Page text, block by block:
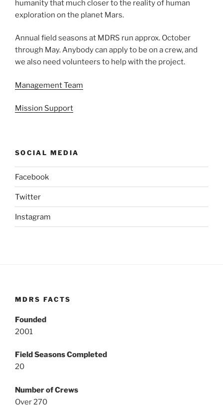
humanity that much closer to the reality of human
exploration on the planet Mars.
Annual field seasons at MDRS run approx. October
through May. Anybody can apply to be on a crew, and
we also need volunteers to help with the project.
Management Team
Mission Support
SOCIAL MEDIA
Facebook
Twitter
Instagram
MDRS FACTS
Founded
2001
Field Seasons Completed
20
Number of Crews
Over 270